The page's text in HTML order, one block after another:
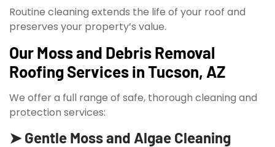
Routine cleaning extends the life of your roof and
preserves your property’s value.
Our Moss and Debris Removal
Roofing Services in Tucson, AZ
We offer a full range of safe, thorough cleaning and
protection services:
➤ Gentle Moss and Algae Cleaning